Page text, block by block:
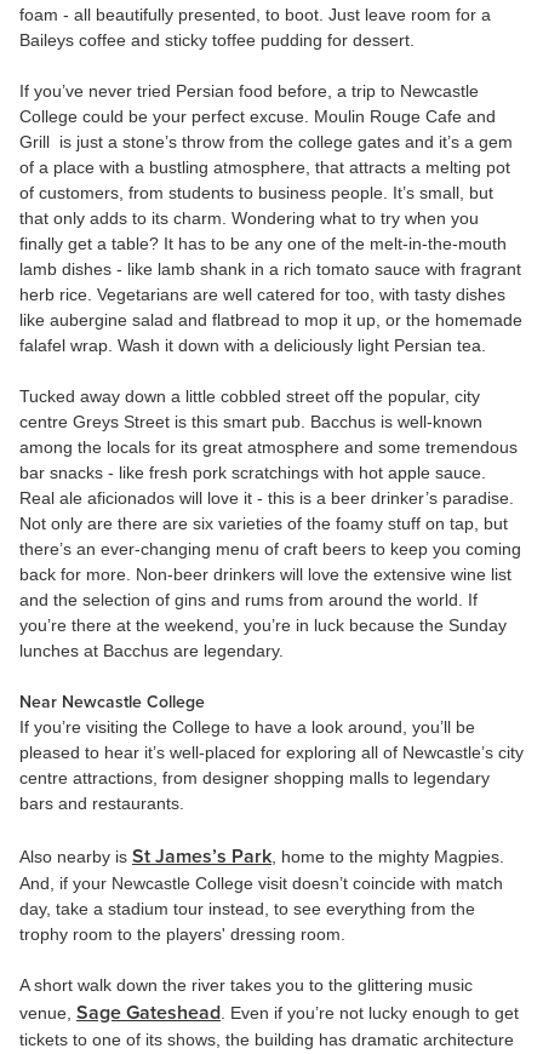
foam - all beautifully presented, to boot. Just leave room for a
Baileys coffee and sticky toffee pudding for dessert.
If you’ve never tried Persian food before, a trip to Newcastle
College could be your perfect excuse. Moulin Rouge Cafe and
Grill is just a stone’s throw from the college gates and it’s a gem
of a place with a bustling atmosphere, that attracts a melting pot
of customers, from students to business people. It’s small, but
that only adds to its charm. Wondering what to try when you
finally get a table? It has to be any one of the melt-in-the-mouth
lamb dishes - like lamb shank in a rich tomato sauce with fragrant
herb rice. Vegetarians are well catered for too, with tasty dishes
like aubergine salad and flatbread to mop it up, or the homemade
falafel wrap. Wash it down with a deliciously light Persian tea.
Tucked away down a little cobbled street off the popular, city
centre Greys Street is this smart pub. Bacchus is well-known
among the locals for its great atmosphere and some tremendous
bar snacks - like fresh pork scratchings with hot apple sauce.
Real ale aficionados will love it - this is a beer drinker’s paradise.
Not only are there are six varieties of the foamy stuff on tap, but
there’s an ever-changing menu of craft beers to keep you coming
back for more. Non-beer drinkers will love the extensive wine list
and the selection of gins and rums from around the world. If
you’re there at the weekend, you’re in luck because the Sunday
lunches at Bacchus are legendary.
Near Newcastle College
If you’re visiting the College to have a look around, you’ll be
pleased to hear it’s well-placed for exploring all of Newcastle’s city
centre attractions, from designer shopping malls to legendary
bars and restaurants.
Also nearby is St James’s Park , home to the mighty Magpies.
And, if your Newcastle College visit doesn’t coincide with match
day, take a stadium tour instead, to see everything from the
trophy room to the players' dressing room.
A short walk down the river takes you to the glittering music
venue, Sage Gateshead . Even if you’re not lucky enough to get
tickets to one of its shows, the building has dramatic architecture